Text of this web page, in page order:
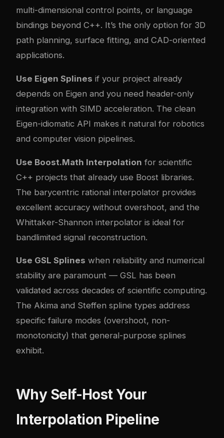
multi-dimensional control points, or language
bindings beyond C++. It’s the only option for 3D
path planning, surface fitting, and CAD-oriented
applications.
Use Eigen Splines if your project already
depends on Eigen and you need header-only
integration with SIMD acceleration. The clean
Eigen-idiomatic API makes it natural for robotics
and computer vision pipelines.
Use Boost.Math Interpolation for scientific
C++ projects that already use Boost libraries.
The barycentric rational interpolator provides
excellent accuracy without overshoot, and the
Whittaker-Shannon interpolator is ideal for
bandlimited signal reconstruction.
Use GSL Splines when reliability and numerical
stability are paramount — GSL has been
validated across decades of scientific computing.
The Akima and Steffen spline types address
specific failure modes (overshoot, non-
monotonicity) that general-purpose splines
exhibit.
Why Self-Host Your
Interpolation Pipeline